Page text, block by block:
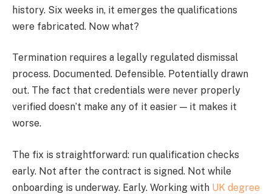
history. Six weeks in, it emerges the qualifications
were fabricated. Now what?
Termination requires a legally regulated dismissal
process. Documented. Defensible. Potentially drawn
out. The fact that credentials were never properly
verified doesn’t make any of it easier — it makes it
worse.
The fix is straightforward: run qualification checks
early. Not after the contract is signed. Not while
onboarding is underway. Early. Working with UK degree